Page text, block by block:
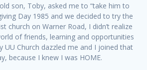
son, Toby, asked me to “take him to
Day 1985 and we decided to try the
church on Warner Road, I didn’t realize
of friends, learning and opportunities
UU Church dazzled me and I joined that
because I knew I was HOME.